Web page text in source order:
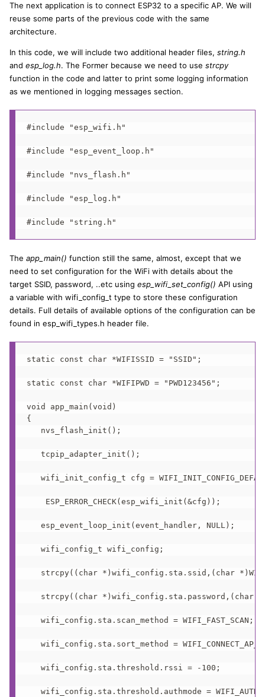
The next application is to connect ESP32 to a specific AP. We will
reuse some parts of the previous code with the same
architecture.
In this code, we will include two additional header files, string.h
and esp_log.h. The Former because we need to use strcpy
function in the code and latter to print some logging information
as we mentioned in logging messages section.
#include "esp_wifi.h"
#include "esp_event_loop.h"
#include "nvs_flash.h"
#include "esp_log.h"
#include "string.h"
The app_main() function still the same, almost, except that we
need to set configuration for the WiFi with details about the
target SSID, password, ..etc using esp_wifi_set_config() API using
a variable with wifi_config_t type to store these configuration
details. Full details of available options of the configuration can be
found in esp_wifi_types.h header file.
static const char *WIFISSID = "SSID";
static const char *WIFIPWD = "PWD123456";
void app_main(void)
{
   nvs_flash_init();
   tcpip_adapter_init();
wifi_init_config_t cfg =
    ESP_ERROR_CHECK(esp_wifi_init(&cfg));
   esp_event_loop_init(event_handler, NULL);
   wifi_config_t wifi_config;
strcpy((char *)wifi_config.sta.ssid,(char
strcpy((char *)wifi_config.sta.password,(char
   wifi_config.sta.scan_method = WIFI_FAST_SCAN;
wifi_config.sta.sort_method =
   wifi_config.sta.threshold.rssi = -100;
wifi_config.sta.threshold.authmode =